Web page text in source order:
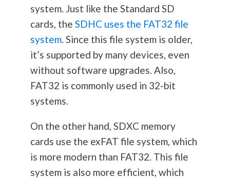
system. Just like the Standard SD
cards, the SDHC uses the FAT32 file
system. Since this file system is older,
it’s supported by many devices, even
without software upgrades. Also,
FAT32 is commonly used in 32-bit
systems.
On the other hand, SDXC memory
cards use the exFAT file system, which
is more modern than FAT32. This file
system is also more efficient, which